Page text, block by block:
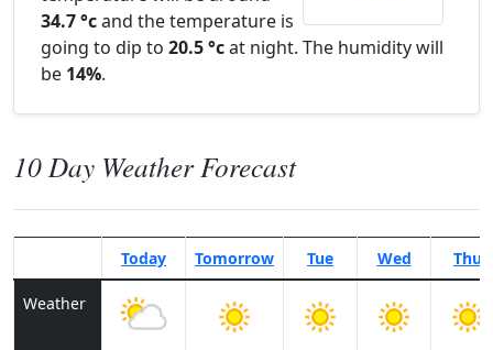
34.7 °cand the temperature is
going to dip to 20.5 °cat night. The humidity will
be 14%.
10 Day Weather Forecast
Today Tomorrow Tue Wed Thu
Weather